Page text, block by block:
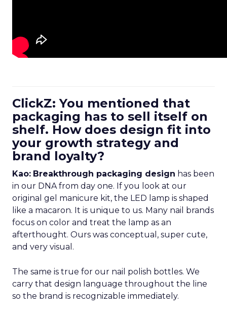
ClickZ: You mentioned that
packaging has to sell itself on
shelf. How does design fit into
your growth strategy and
brand loyalty?
Kao: Breakthrough packaging design has been
in our DNA from day one. If you look at our
original gel manicure kit, the LED lamp is shaped
like a macaron. It is unique to us. Many nail brands
focus on color and treat the lamp as an
afterthought. Ours was conceptual, super cute,
and very visual.
The same is true for our nail polish bottles. We
carry that design language throughout the line
so the brand is recognizable immediately.